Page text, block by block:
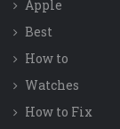
Apple
Best
How to
Watches
How to Fix